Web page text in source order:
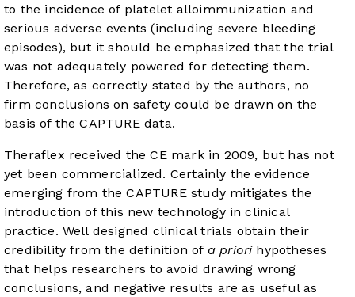
to the incidence of platelet alloimmunization and
serious adverse events (including severe bleeding
episodes), but it should be emphasized that the trial
was not adequately powered for detecting them.
Therefore, as correctly stated by the authors, no
firm conclusions on safety could be drawn on the
basis of the CAPTURE data.
Theraflex received the CE mark in 2009, but has not
yet been commercialized. Certainly the evidence
emerging from the CAPTURE study mitigates the
introduction of this new technology in clinical
practice. Well designed clinical trials obtain their
credibility from the definition of a priorihypotheses
that helps researchers to avoid drawing wrong
conclusions, and negative results are as useful as